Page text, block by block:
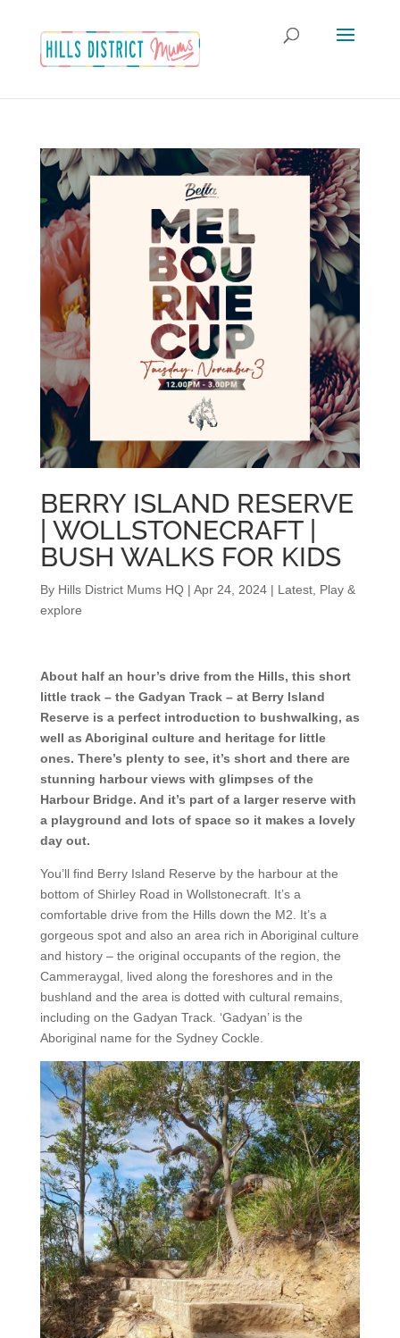
BERRY ISLAND RESERVE
| WOLLSTONECRAFT |
BUSH WALKS FOR KIDS
By Hills District Mums HQ| Apr 24, 2024| Latest, Play &
explore
About half an hour’s drive from the Hills, this short
little track – the Gadyan Track – at Berry Island
Reserve is a perfect introduction to bushwalking, as
well as Aboriginal culture and heritage for little
ones. There’s plenty to see, it’s short and there are
stunning harbour views with glimpses of the
Harbour Bridge. And it’s part of a larger reserve with
a playground and lots of space so it makes a lovely
day out.
You’ll find Berry Island Reserve by the harbour at the
bottom of Shirley Road in Wollstonecraft. It’s a
comfortable drive from the Hills down the M2. It’s a
gorgeous spot and also an area rich in Aboriginal culture
and history – the original occupants of the region, the
Cammeraygal, lived along the foreshores and in the
bushland and the area is dotted with cultural remains,
including on the Gadyan Track. ‘Gadyan’ is the
Aboriginal name for the Sydney Cockle.